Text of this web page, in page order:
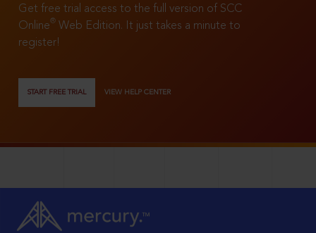
Get free trial access to the full version of SCC
Online®
Web Edition. It just takes a minute to
register!
START FREE TRIAL VIEW HELP CENTER